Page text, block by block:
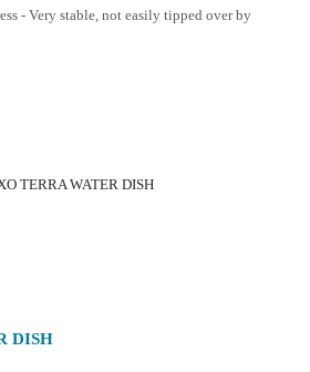
- Very stable, not easily tipped over by
DISH